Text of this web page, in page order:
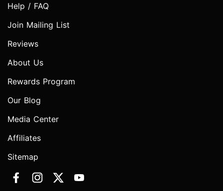
Help / FAQ
Join Mailing List
Reviews
About Us
Rewards Program
Our Blog
Media Center
Affiliates
Sitemap